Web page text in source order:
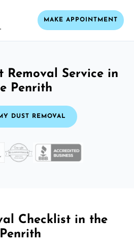
MAKE APPOINTMENT
Removal Service in
Penrith
DUST REMOVAL
Checklist in the
Penrith